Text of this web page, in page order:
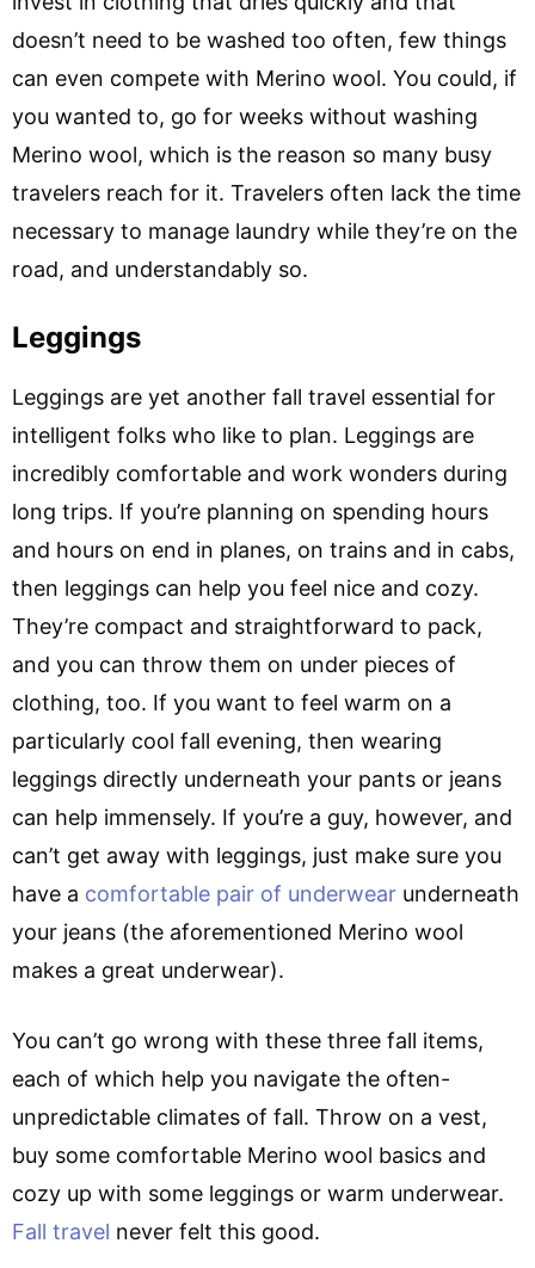
doesn’t need to be washed too often, few things
can even compete with Merino wool. You could, if
you wanted to, go for weeks without washing
Merino wool, which is the reason so many busy
travelers reach for it. Travelers often lack the time
necessary to manage laundry while they’re on the
road, and understandably so.
Leggings
Leggings are yet another fall travel essential for
intelligent folks who like to plan. Leggings are
incredibly comfortable and work wonders during
long trips. If you’re planning on spending hours
and hours on end in planes, on trains and in cabs,
then leggings can help you feel nice and cozy.
They’re compact and straightforward to pack,
and you can throw them on under pieces of
clothing, too. If you want to feel warm on a
particularly cool fall evening, then wearing
leggings directly underneath your pants or jeans
can help immensely. If you’re a guy, however, and
can’t get away with leggings, just make sure you
have a comfortable pair of underwear underneath
your jeans (the aforementioned Merino wool
makes a great underwear).
You can’t go wrong with these three fall items,
each of which help you navigate the often-
unpredictable climates of fall. Throw on a vest,
buy some comfortable Merino wool basics and
cozy up with some leggings or warm underwear.
Fall travel never felt this good.